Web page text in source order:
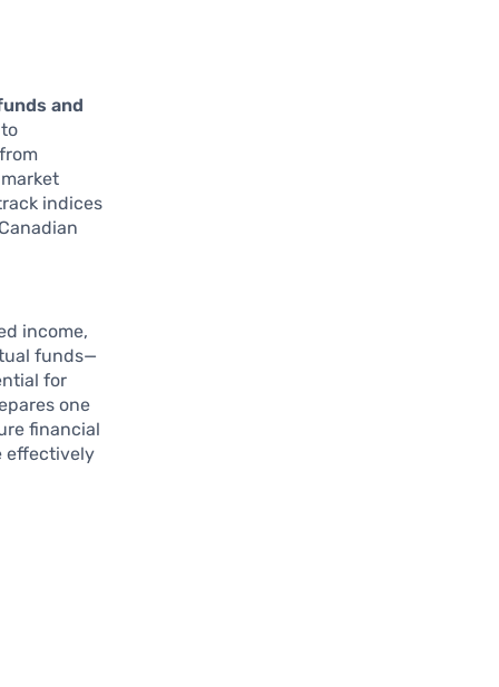
and
indices
income,
funds—
for
one
financial
effectively